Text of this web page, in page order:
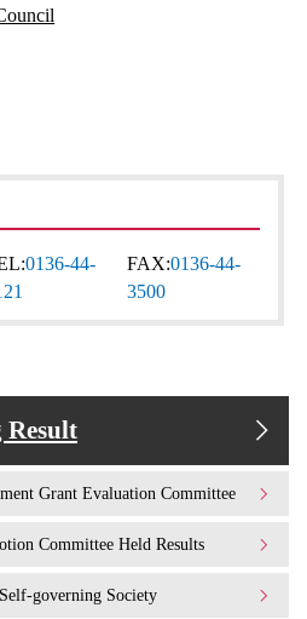
0136-44-
FAX:0136-44-
3500
Result
Grant Evaluation Committee
Committee Held Results
governing Society